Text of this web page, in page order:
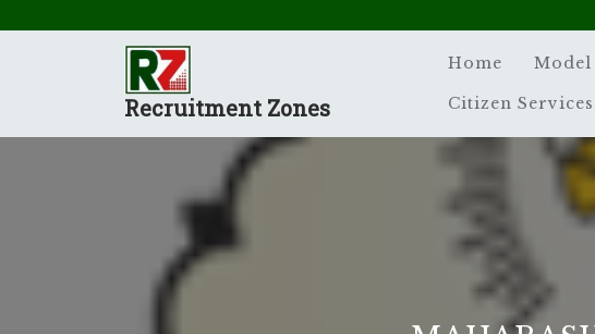
Recruitment Zones
Home Model
Citizen Services